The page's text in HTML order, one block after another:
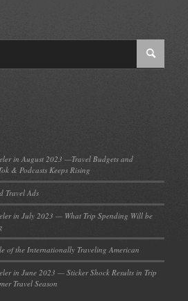
in August 2023 —Travel Budgets and
& Podcasts Keeps Rising
Travel Ads
in July 2023 — What Trip Spending Will be
of the Internationally Traveling American
in June 2023 — Sticker Shock Results in Trip
Travel Season